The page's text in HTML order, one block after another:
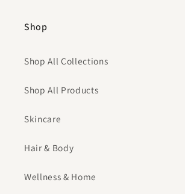
Shop
Shop All Collections
Shop All Products
Skincare
Hair & Body
Wellness & Home